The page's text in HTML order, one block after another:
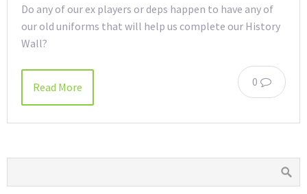
Do any of our ex players or deps happen to have any of
our old uniforms that will help us complete our History
Wall?
0
Read More